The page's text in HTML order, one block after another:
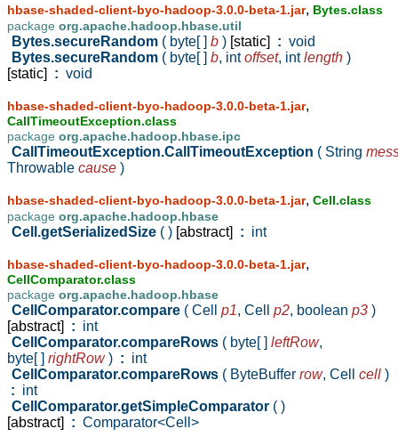
hbase-shaded-client-byo-hadoop-3.0.0-beta-1.jar, Bytes.class
package org.apache.hadoop.hbase.util
Bytes.secureRandom ( byte[ ] b ) [static] : void
Bytes.secureRandom ( byte[ ] b, intoffset, intlength )
[static]
: void
hbase-shaded-client-byo-hadoop-3.0.0-beta-1.jar,
CallTimeoutException.class
package org.apache.hadoop.hbase.ipc
CallTimeoutException.CallTimeoutException ( String
Throwable cause )
hbase-shaded-client-byo-hadoop-3.0.0-beta-1.jar, Cell.class
package org.apache.hadoop.hbase
Cell.getSerializedSize ( ) [abstract] : int
hbase-shaded-client-byo-hadoop-3.0.0-beta-1.jar,
CellComparator.class
package org.apache.hadoop.hbase
CellComparator.compare ( Cell p1, Cell p2, boolean p3 )
[abstract]
: int
CellComparator.compareRows ( byte[ ] leftRow,
byte[ ] rightRow) : int
CellComparator.compareRows ( ByteBuffer row, Cell cell )
: int
CellComparator.getSimpleComparator ( )
[abstract]
: Comparator<Cell>